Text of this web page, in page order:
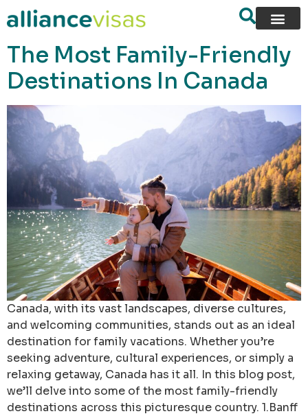
content
The Most Family-Friendly
Destinations In Canada
Canada, with its vast landscapes, diverse cultures,
and welcoming communities, stands out as an ideal
destination for family vacations. Whether you’re
seeking adventure, cultural experiences, or simply a
relaxing getaway, Canada has it all. In this blog post,
we’ll delve into some of the most family-friendly
destinations across this picturesque country. 1.Banff